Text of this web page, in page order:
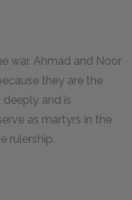
war. Ahmad and Noor
they are the
and is
as martyrs in the
rulership.